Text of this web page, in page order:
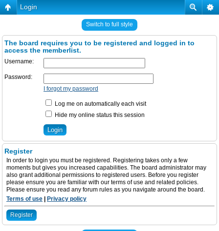
Login
Switch to full style
The board requires you to be registered and logged in to
access the memberlist.
Username:
Password:
I forgot my password
Log me on automatically each visit
Hide my online status this session
Register
In order to login you must be registered. Registering takes only a few
moments but gives you increased capabilities. The board administrator may
also grant additional permissions to registered users. Before you register
please ensure you are familiar with our terms of use and related policies.
Please ensure you read any forum rules as you navigate around the board.
Terms of use
Privacy policy
Register